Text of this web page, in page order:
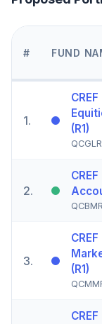
# FUND
1.
(R1)
2.
3.
(R1)